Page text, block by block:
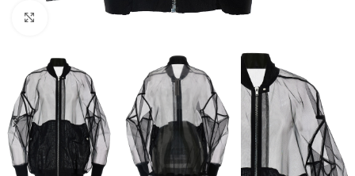
Click to enlarge